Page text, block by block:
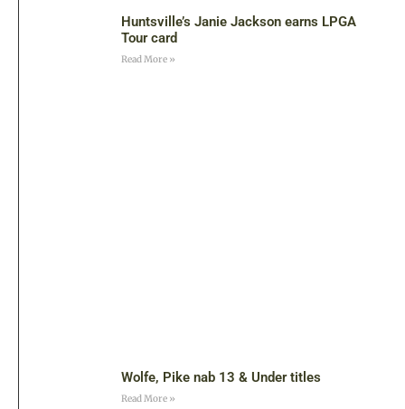
Huntsville’s Janie Jackson earns LPGA
Tour card
Read More »
Wolfe, Pike nab 13 & Under titles
Read More »